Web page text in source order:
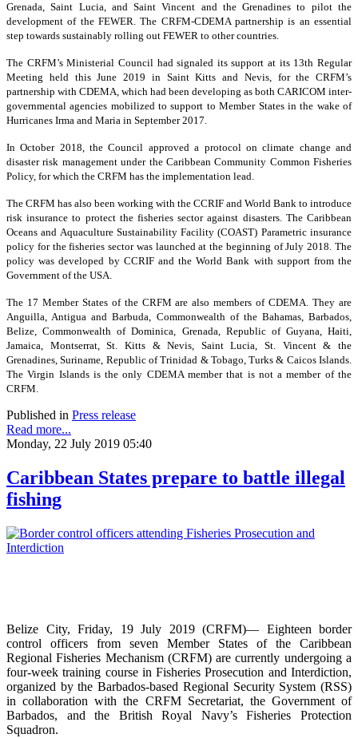
Grenada, Saint Lucia, and Saint Vincent and the Grenadines to pilot the
development of the FEWER. The CRFM-CDEMA partnership is an essential
step towards sustainably rolling out FEWER to other countries.
The CRFM’s Ministerial Council had signaled its support at its 13th Regular
Meeting held this June 2019 in Saint Kitts and Nevis, for the CRFM’s
partnership with CDEMA, which had been developing as both CARICOM inter-
governmental agencies mobilized to support to Member States in the wake of
Hurricanes Irma and Maria in September 2017.
In October 2018, the Council approved a protocol on climate change and
disaster risk management under the Caribbean Community Common Fisheries
Policy, for which the CRFM has the implementation lead.
The CRFM has also been working with the CCRIF and World Bank to introduce
risk insurance to protect the fisheries sector against disasters. The Caribbean
Oceans and Aquaculture Sustainability Facility (COAST) Parametric insurance
policy for the fisheries sector was launched at the beginning of July 2018. The
policy was developed by CCRIF and the World Bank with support from the
Government of the USA.
The 17 Member States of the CRFM are also members of CDEMA. They are
Anguilla, Antigua and Barbuda, Commonwealth of the Bahamas, Barbados,
Belize, Commonwealth of Dominica, Grenada, Republic of Guyana, Haiti,
Jamaica, Montserrat, St. Kitts & Nevis, Saint Lucia, St. Vincent & the
Grenadines, Suriname, Republic of Trinidad & Tobago, Turks & Caicos Islands.
The Virgin Islands is the only CDEMA member that is not a member of the
CRFM.
Published in Press release
Read more...
Monday, 22 July 2019 05:40
Caribbean States prepare to battle illegal
fishing
Belize City, Friday, 19 July 2019 (CRFM)— Eighteen border
control officers from seven Member States of the Caribbean
Regional Fisheries Mechanism (CRFM) are currently undergoing a
four-week training course in Fisheries Prosecution and Interdiction,
organized by the Barbados-based Regional Security System (RSS)
in collaboration with the CRFM Secretariat, the Government of
Barbados, and the British Royal Navy’s Fisheries Protection
Squadron.